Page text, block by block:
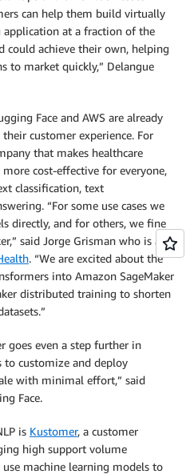
can help them build virtually
application at a fraction of the
could achieve their own, helping
to market quickly,” Delangue
Face and AWS are already
customer experience. For
that makes healthcare
cost-effective for everyone,
classification, text
“For some use cases we
directly, and for others, we fine
said Jorge Grisman who is an
. “We are excited about the
into Amazon SageMaker
distributed training to shorten
goes even a step further in
customize and deploy
with minimal effort,” said
Face.
is Kustomer, a customer
high support volume
machine learning models to